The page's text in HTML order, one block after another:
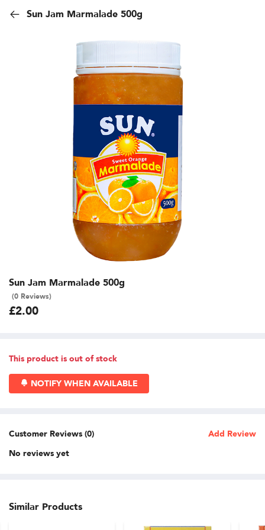
Sun Jam Marmalade 500g
Sun Jam Marmalade 500g
(0 Reviews)
£2.00
This product is out of stock
NOTIFY WHEN AVAILABLE
Customer Reviews (0)
Add Review
No reviews yet
Similar Products